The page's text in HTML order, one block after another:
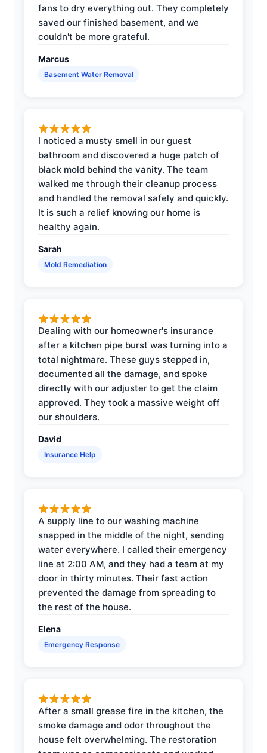
fans to dry everything out. They completely
saved our finished basement, and we
couldn't be more grateful.
Marcus
Basement Water Removal
I noticed a musty smell in our guest
bathroom and discovered a huge patch of
black mold behind the vanity. The team
walked me through their cleanup process
and handled the removal safely and quickly.
It is such a relief knowing our home is
healthy again.
Sarah
Mold Remediation
Dealing with our homeowner's insurance
after a kitchen pipe burst was turning into a
total nightmare. These guys stepped in,
documented all the damage, and spoke
directly with our adjuster to get the claim
approved. They took a massive weight off
our shoulders.
David
Insurance Help
A supply line to our washing machine
snapped in the middle of the night, sending
water everywhere. I called their emergency
line at 2:00 AM, and they had a team at my
door in thirty minutes. Their fast action
prevented the damage from spreading to
the rest of the house.
Elena
Emergency Response
After a small grease fire in the kitchen, the
smoke damage and odor throughout the
house felt overwhelming. The restoration